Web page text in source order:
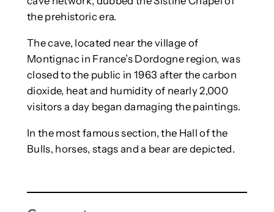
the prehistoric era.
The cave, located near the village of
Montignac in France’s Dordogne region, was
closed to the public in 1963 after the carbon
dioxide, heat and humidity of nearly 2,000
visitors a day began damaging the paintings.
In the most famous section, the Hall of the
Bulls, horses, stags and a bear are depicted.